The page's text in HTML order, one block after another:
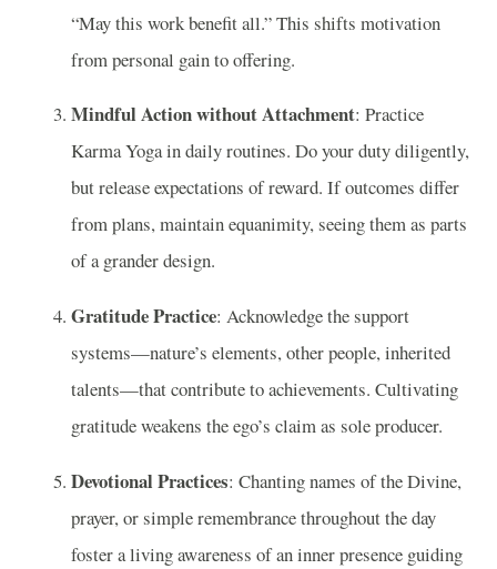
“May this work benefit all.” This shifts motivation
from personal gain to offering.
Mindful Action without Attachment: Practice
Karma Yoga in daily routines. Do your duty diligently,
but release expectations of reward. If outcomes differ
from plans, maintain equanimity, seeing them as parts
of a grander design.
Gratitude Practice: Acknowledge the support
systems—nature’s elements, other people, inherited
talents—that contribute to achievements. Cultivating
gratitude weakens the ego’s claim as sole producer.
Devotional Practices: Chanting names of the Divine,
prayer, or simple remembrance throughout the day
foster a living awareness of an inner presence guiding